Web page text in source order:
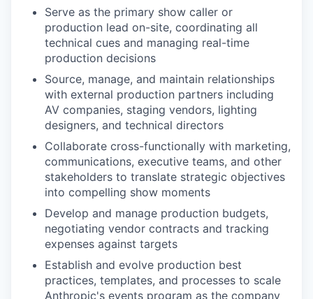
Serve as the primary show caller or
production lead on-site, coordinating all
technical cues and managing real-time
production decisions
Source, manage, and maintain relationships
with external production partners including
AV companies, staging vendors, lighting
designers, and technical directors
Collaborate cross-functionally with marketing,
communications, executive teams, and other
stakeholders to translate strategic objectives
into compelling show moments
Develop and manage production budgets,
negotiating vendor contracts and tracking
expenses against targets
Establish and evolve production best
practices, templates, and processes to scale
Anthropic's events program as the company